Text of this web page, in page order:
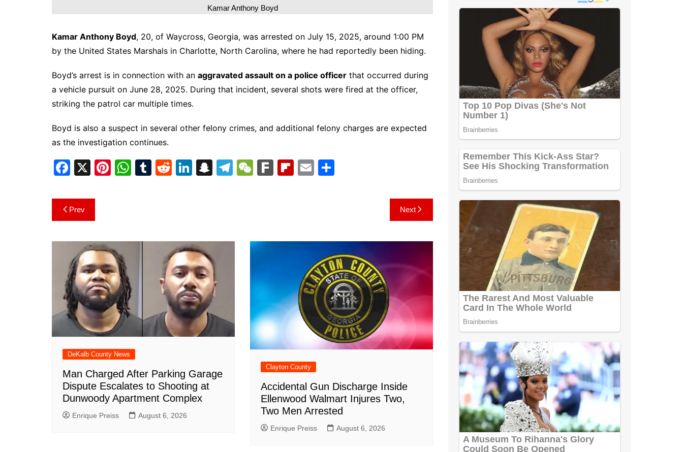
Kamar Anthony Boyd
Kamar Anthony Boyd, 20, of Waycross, Georgia, was arrested on July 15, 2025, around 1:00 PM
by the United States Marshals in Charlotte, North Carolina, where he had reportedly been hiding.
Boyd’s arrest is in connection with an aggravated assault on a police officer that occurred during
a vehicle pursuit on June 28, 2025. During that incident, several shots were fired at the officer,
striking the patrol car multiple times.
Boyd is also a suspect in several other felony crimes, and additional felony charges are expected
as the investigation continues.
F
c
e
o
o
k
X
Pi W
p
T
R
Li
n
S
at
T
W F
Fl
d
E
Post
navigation
Prev Next
DeKalb County News
Man Charged After Parking Garage
Dispute Escalates to Shooting at
Dunwoody Apartment Complex
Enrique Preiss August 6, 2026
Clayton County
Accidental Gun Discharge Inside
Ellenwood Walmart Injures Two,
Two Men Arrested
Enrique Preiss August 6, 2026